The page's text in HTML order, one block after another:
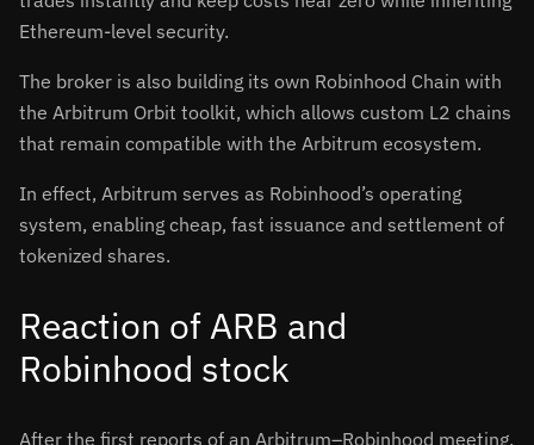
Ethereum-level security.
The broker is also building its own Robinhood Chain with
the Arbitrum Orbit toolkit, which allows custom L2 chains
that remain compatible with the Arbitrum ecosystem.
In effect, Arbitrum serves as Robinhood’s operating
system, enabling cheap, fast issuance and settlement of
tokenized shares.
Reaction of ARB and
Robinhood stock
After the first reports of an Arbitrum–Robinhood meeting,